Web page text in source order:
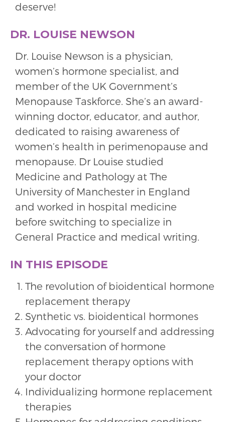
deserve!
DR. LOUISE NEWSON
Dr. Louise Newson is a physician,
women’s hormone specialist, and
member of the UK Government’s
Menopause Taskforce. She’s an award-
winning doctor, educator, and author,
dedicated to raising awareness of
women’s health in perimenopause and
menopause. Dr Louise studied
Medicine and Pathology at The
University of Manchester in England
and worked in hospital medicine
before switching to specialize in
General Practice and medical writing.
IN THIS EPISODE
The revolution of bioidentical hormone
replacement therapy
Synthetic vs. bioidentical hormones
Advocating for yourself and addressing
the conversation of hormone
replacement therapy options with
your doctor
Individualizing hormone replacement
therapies